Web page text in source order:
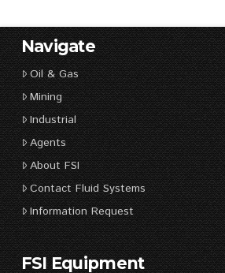
Navigate
Oil & Gas
Mining
Industrial
Agents
About FSI
Contact Fluid Systems
Information Request
FSI Equipment